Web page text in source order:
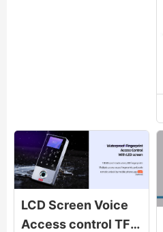
LCD Screen Voice
Access control TF1-